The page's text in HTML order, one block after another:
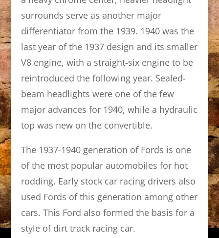
surrounds serve as another major
differentiator from the 1939. 1940 was the
last year of the 1937 design and its smaller
V8 engine, with a straight-six engine to be
reintroduced the following year. Sealed-
beam headlights were one of the few
major advances for 1940, while a hydraulic
top was new on the convertible.
The 1937-1940 generation of Fords is one
of the most popular automobiles for hot
rodding. Early stock car racing drivers also
used Fords of this generation among other
cars. This Ford also formed the basis for a
style of dirt track racing car.